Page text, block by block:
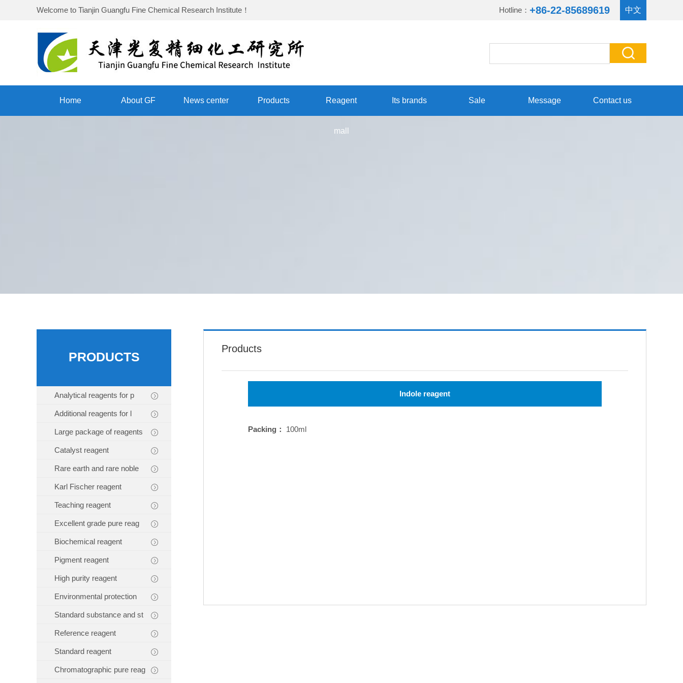
Welcome to Tianjin Guangfu Fine Chemical Research Institute ！ Hotline： +86-22-85689619 中文
Home About GF News center Products Reagent
mall
Its brands Sale Message Contact us
PRODUCTS
Analytical reagents for p
Additional reagents for l
Large package of reagents
Catalyst reagent
Rare earth and rare noble
Karl Fischer reagent
Teaching reagent
Excellent grade pure reag
Biochemical reagent
Pigment reagent
High purity reagent
Environmental protection
Standard substance and st
Reference reagent
Standard reagent
Chromatographic pure reag
Products
Indole reagent
Packing： 100ml